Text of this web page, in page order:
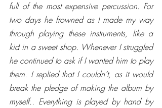
full of the most expensive percussion. For
two days he frowned as I made my way
through playing these instruments, like a
kid in a sweet shop. Whenever I struggled
he continued to ask if I wanted him to play
them. I replied that I couldn’t, as it would
break the pledge of making the album by
myself.. Everything is played by hand by